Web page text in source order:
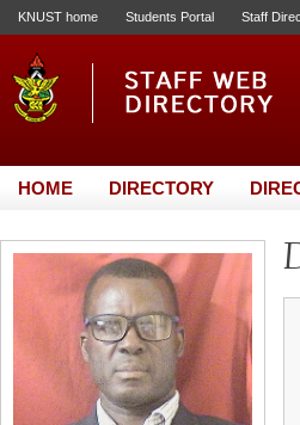
KNUST home Students Portal Staff
HOME DIRECTORY